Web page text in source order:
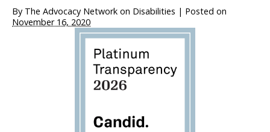
By The Advocacy Network on Disabilities | Posted on
November 16, 2020